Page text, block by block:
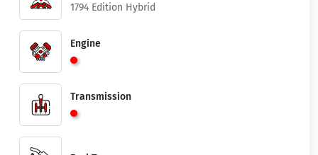
1794 Edition Hybrid
Engine
Transmission